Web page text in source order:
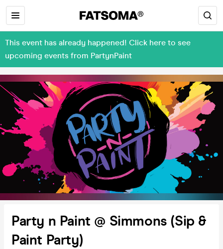
This event has already happened! Click here to see
upcoming events from PartynPaint
Party n Paint @ Simmons (Sip &
Paint Party)